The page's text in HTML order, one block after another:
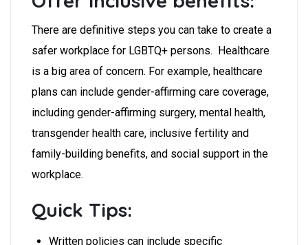
There are definitive steps you can take to create a
safer workplace for LGBTQ+ persons. Healthcare
is a big area of concern. For example, healthcare
plans can include gender-affirming care coverage,
including gender-affirming surgery, mental health,
transgender health care, inclusive fertility and
family-building benefits, and social support in the
workplace.
Quick Tips:
Written policies can include specific